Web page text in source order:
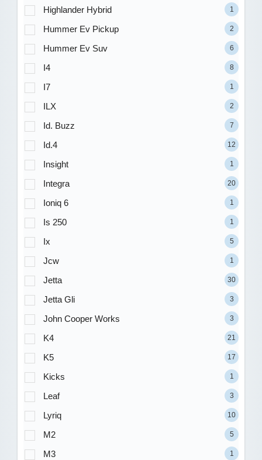
Highlander Hybrid 1
Hummer Ev Pickup 2
Hummer Ev Suv 6
I4 8
I7 1
ILX 2
Id. Buzz 7
Id.4 12
Insight 1
Integra 20
Ioniq 6 1
Is 250 1
Ix 5
Jcw 1
Jetta 30
Jetta Gli 3
John Cooper Works 3
K4 21
K5 17
Kicks 1
Leaf 3
Lyriq 10
M2 5
M3 1